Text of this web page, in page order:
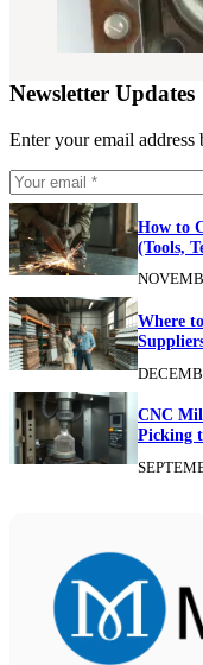
Newsletter Updates
Enter your email
How to
(Tools,
Where
CNC
Picking